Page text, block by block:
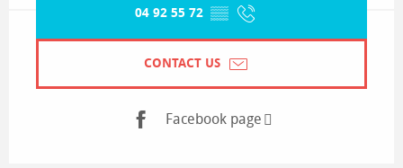
04 92 55 72 ▒▒
CONTACT US
Facebook page